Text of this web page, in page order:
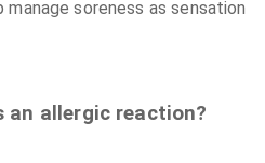
soreness as sensation
an allergic reaction?